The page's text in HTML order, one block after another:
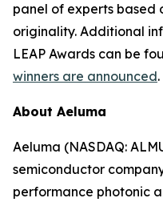
panel of experts based
originality. Additional
LEAP Awards can be
winners are announced.
About Aeluma
Aeluma (NASDAQ:
semiconductor
performance photonic